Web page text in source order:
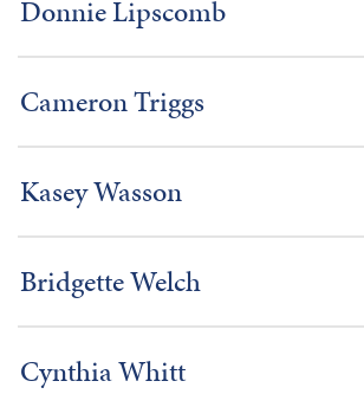
Donnie Lipscomb
Cameron Triggs
Kasey Wasson
Bridgette Welch
Cynthia Whitt